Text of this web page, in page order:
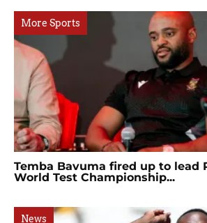
More Sports
Temba Bavuma fired up to lead
World Test Championship...
News